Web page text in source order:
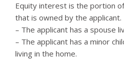
Equity interest is the portion
that is owned by the applicant.
– The applicant has a spouse
– The applicant has a minor
living in the home.